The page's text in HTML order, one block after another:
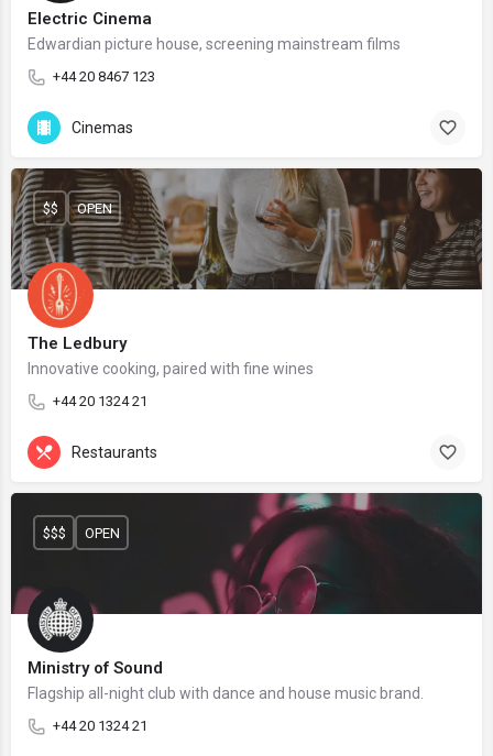
Electric Cinema
Edwardian picture house, screening mainstream films
+44 20 8467 123
Cinemas
The Ledbury
Innovative cooking, paired with fine wines
+44 20 1324 21
$$ OPEN
Restaurants
Ministry of Sound
Flagship all-night club with dance and house music brand.
+44 20 1324 21
$$$ OPEN